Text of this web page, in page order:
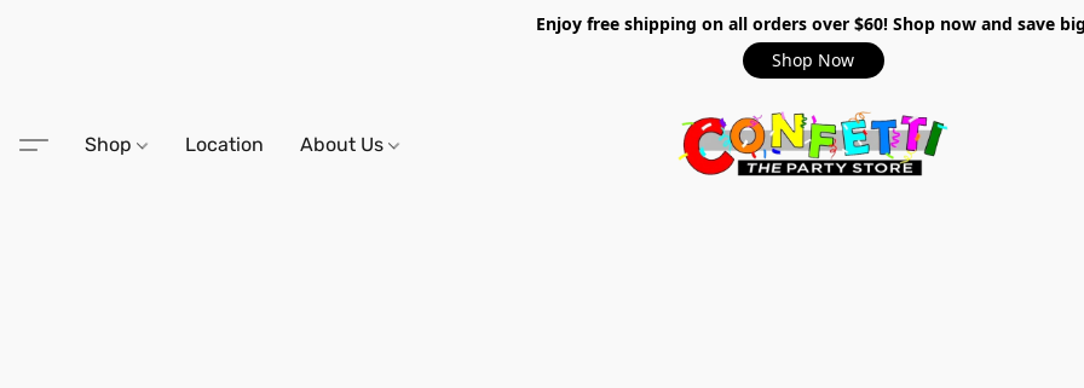
Enjoy free shipping on all orders over $60! Shop now and save
Shop Now
Shop Location About Us